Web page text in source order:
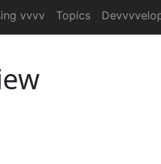
vvvv Topics